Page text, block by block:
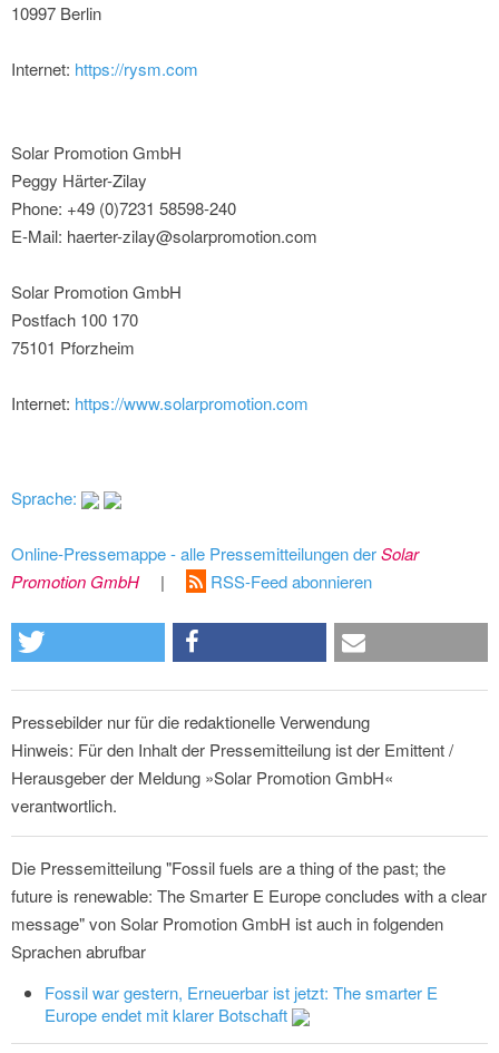
10997 Berlin
Internet: https://rysm.com
Solar Promotion GmbH
Peggy Härter-Zilay
Phone: +49 (0)7231 58598-240
E-Mail: haerter-zilay@solarpromotion.com
Solar Promotion GmbH
Postfach 100 170
75101 Pforzheim
Internet: https://www.solarpromotion.com
Sprache:
Online-Pressemappe - alle Pressemitteilungen derSolar
Promotion GmbH
| RSS-Feed abonnieren
Pressebilder nur für die redaktionelle Verwendung
Hinweis: Für den Inhalt der Pressemitteilung ist der Emittent /
Herausgeber der Meldung »Solar Promotion GmbH«
verantwortlich.
Die Pressemitteilung "Fossil fuels are a thing of the past; the
future is renewable: The Smarter E Europe concludes with a clear
message" von Solar Promotion GmbH ist auch in folgenden
Sprachen abrufbar
Fossil war gestern, Erneuerbar ist jetzt: The smarter E
Europe endet mit klarer Botschaft